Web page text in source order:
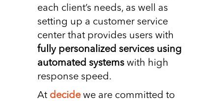
each client’s needs, as well as
setting up a customer service
center that provides users with
fully personalized services using
automated systemswith high
response speed.
At decidewe are committed to